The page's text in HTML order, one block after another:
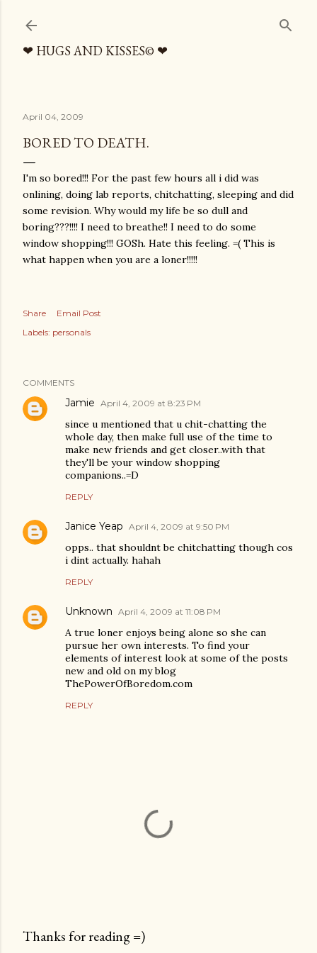
❤ HUGS AND KISSES© ❤
April 04, 2009
BORED TO DEATH.
I'm so bored!!! For the past few hours all i did was
onlining, doing lab reports, chitchatting, sleeping and did
some revision. Why would my life be so dull and
boring???!!!! I need to breathe!! I need to do some
window shopping!!! GOSh. Hate this feeling. =( This is
what happen when you are a loner!!!!!
Share
Email Post
Labels: personals
COMMENTS
Jamie April 4, 2009 at 8:23 PM
since u mentioned that u chit-chatting the
whole day, then make full use of the time to
make new friends and get closer..with that
they'll be your window shopping
companions..=D
REPLY
Janice Yeap April 4, 2009 at 9:50 PM
opps.. that shouldnt be chitchatting though cos
i dint actually. hahah
REPLY
Unknown April 4, 2009 at 11:08 PM
A true loner enjoys being alone so she can
pursue her own interests. To find your
elements of interest look at some of the posts
new and old on my blog
ThePowerOfBoredom.com
REPLY
Thanks for reading =)